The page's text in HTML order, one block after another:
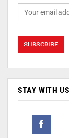
STAY WITH US